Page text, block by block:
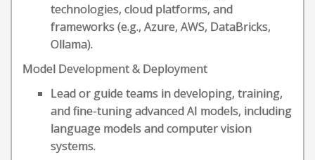
technologies, cloud platforms, and
frameworks (e.g., Azure, AWS, DataBricks,
Ollama).
Model Development & Deployment
Lead or guide teams in developing, training,
and fine-tuning advanced AI models, including
language models and computer vision
systems.